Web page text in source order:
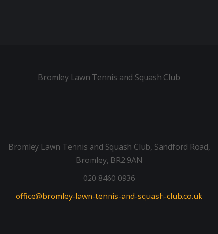
Bromley Lawn Tennis and Squash Club
Bromley Lawn Tennis and Squash Club, Sandford Road,
Bromley, BR2 9AN
020 8460 0936
office@bromley-lawn-tennis-and-squash-club.co.uk